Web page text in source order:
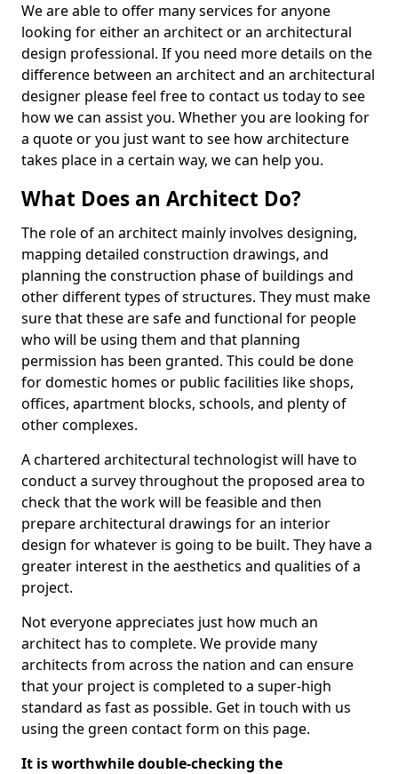
We are able to offer many services for anyone
looking for either an architect or an architectural
design professional. If you need more details on the
difference between an architect and an architectural
designer please feel free to contact us today to see
how we can assist you. Whether you are looking for
a quote or you just want to see how architecture
takes place in a certain way, we can help you.
What Does an Architect Do?
The role of an architect mainly involves designing,
mapping detailed construction drawings, and
planning the construction phase of buildings and
other different types of structures. They must make
sure that these are safe and functional for people
who will be using them and that planning
permission has been granted. This could be done
for domestic homes or public facilities like shops,
offices, apartment blocks, schools, and plenty of
other complexes.
A chartered architectural technologist will have to
conduct a survey throughout the proposed area to
check that the work will be feasible and then
prepare architectural drawings for an interior
design for whatever is going to be built. They have a
greater interest in the aesthetics and qualities of a
project.
Not everyone appreciates just how much an
architect has to complete. We provide many
architects from across the nation and can ensure
that your project is completed to a super-high
standard as fast as possible. Get in touch with us
using the green contact form on this page.
It is worthwhile double-checking the